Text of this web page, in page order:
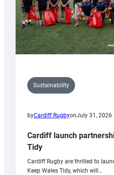
Sustainability
byCardiff RugbyonJuly 31, 2026
Cardiff launch
Tidy
Cardiff Rugby are thrilled to
Keep Wales Tidy, which will…